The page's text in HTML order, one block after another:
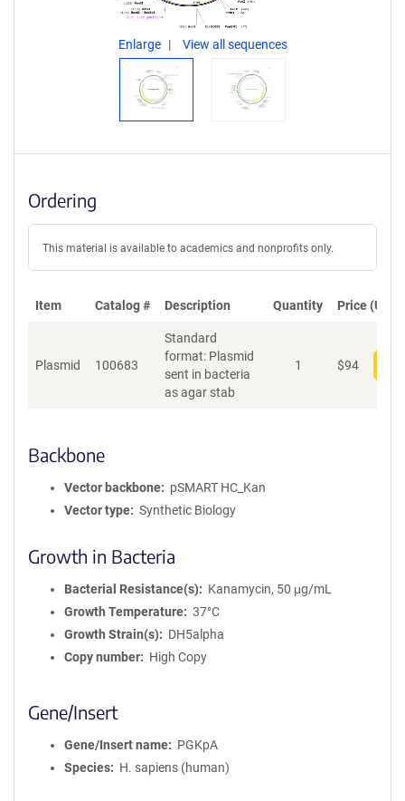
Enlarge View all sequences
Ordering
This material is available to academics and nonprofits only.
Item Catalog # Description Quantity Price (USD)
Plasmid 100683
Standard
format: Plasmid
sent in bacteria
as agar stab
1 $94
Backbone
Vector backbone
pSMART HC_Kan
Vector type
Synthetic Biology
Growth in Bacteria
Bacterial Resistance(s)
Kanamycin, 50 μg/mL
Growth Temperature
37°C
Growth Strain(s)
DH5alpha
Copy number
High Copy
Gene/Insert
Gene/Insert name
PGKpA
Species
H. sapiens (human)